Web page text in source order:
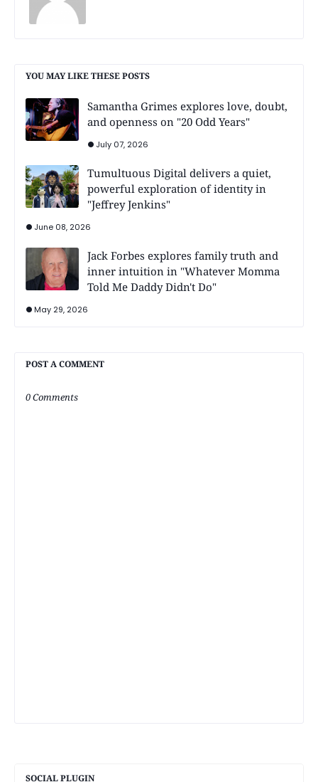
YOU MAY LIKE THESE POSTS
Samantha Grimes explores love, doubt,
and openness on "20 Odd Years"
July 07, 2026
Tumultuous Digital delivers a quiet,
powerful exploration of identity in
"Jeffrey Jenkins"
June 08, 2026
Jack Forbes explores family truth and
inner intuition in "Whatever Momma
Told Me Daddy Didn't Do"
May 29, 2026
POST A COMMENT
0 Comments
SOCIAL PLUGIN